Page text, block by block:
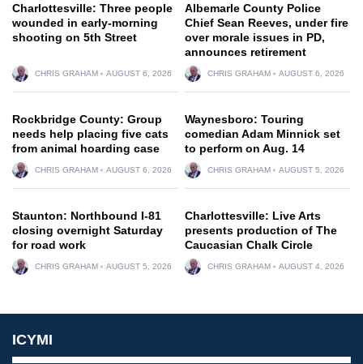
Charlottesville: Three people
wounded in early-morning
shooting on 5th Street
CHRIS GRAHAM AUGUST 6, 2026
Albemarle County Police
Chief Sean Reeves, under fire
over morale issues in PD,
announces retirement
CHRIS GRAHAM AUGUST 6, 2026
Rockbridge County: Group
needs help placing five cats
from animal hoarding case
CHRIS GRAHAM AUGUST 6, 2026
Waynesboro: Touring
comedian Adam Minnick set
to perform on Aug. 14
CHRIS GRAHAM AUGUST 5, 2026
Staunton: Northbound I-81
closing overnight Saturday
for road work
CHRIS GRAHAM AUGUST 5, 2026
Charlottesville: Live Arts
presents production of The
Caucasian Chalk Circle
CHRIS GRAHAM AUGUST 4, 2026
ICYMI